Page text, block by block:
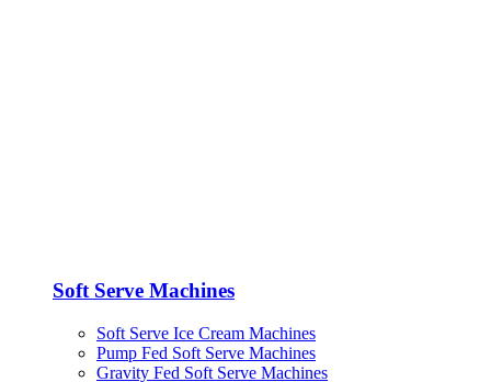
Soft Serve Machines
Soft Serve Ice Cream Machines
Pump Fed Soft Serve Machines
Gravity Fed Soft Serve Machines